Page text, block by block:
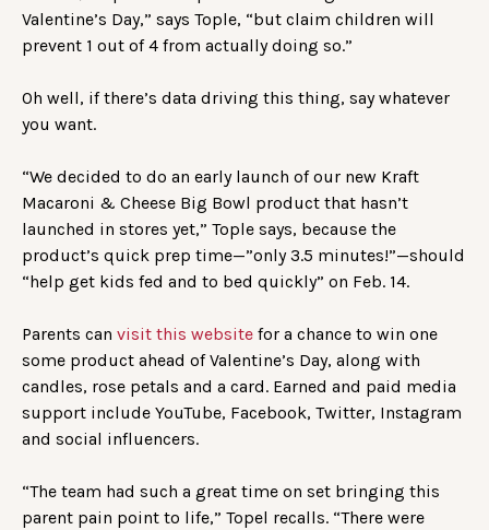
Valentine’s Day,” says Tople, “but claim children will
prevent 1 out of 4 from actually doing so.”
Oh well, if there’s data driving this thing, say whatever
you want.
“We decided to do an early launch of our new Kraft
Macaroni & Cheese Big Bowl product that hasn’t
launched in stores yet,” Tople says, because the
product’s quick prep time—”only 3.5 minutes!”—should
“help get kids fed and to bed quickly” on Feb. 14.
Parents can visit this website for a chance to win one
some product ahead of Valentine’s Day, along with
candles, rose petals and a card. Earned and paid media
support include YouTube, Facebook, Twitter, Instagram
and social influencers.
“The team had such a great time on set bringing this
parent pain point to life,” Topel recalls. “There were